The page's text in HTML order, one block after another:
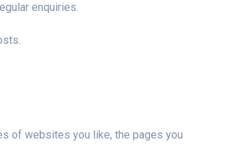
enquiries.
of websites you like, the pages you